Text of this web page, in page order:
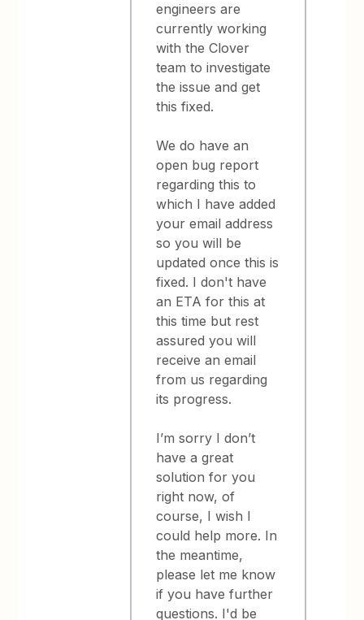
engineers are
currently working
with the Clover
team to investigate
the issue and get
this fixed.
We do have an
open bug report
regarding this to
which I have added
your email address
so you will be
updated once this is
fixed. I don't have
an ETA for this at
this time but rest
assured you will
receive an email
from us regarding
its progress.
I’m sorry I don’t
have a great
solution for you
right now, of
course, I wish I
could help more. In
the meantime,
please let me know
if you have further
questions. I'd be